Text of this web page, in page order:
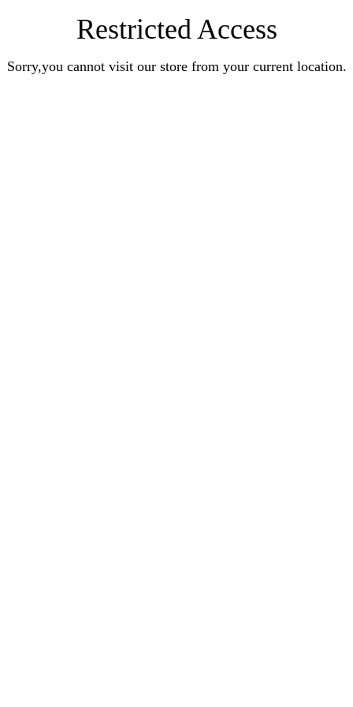
Restricted Access
Sorry,you cannot visit our store from your current location.